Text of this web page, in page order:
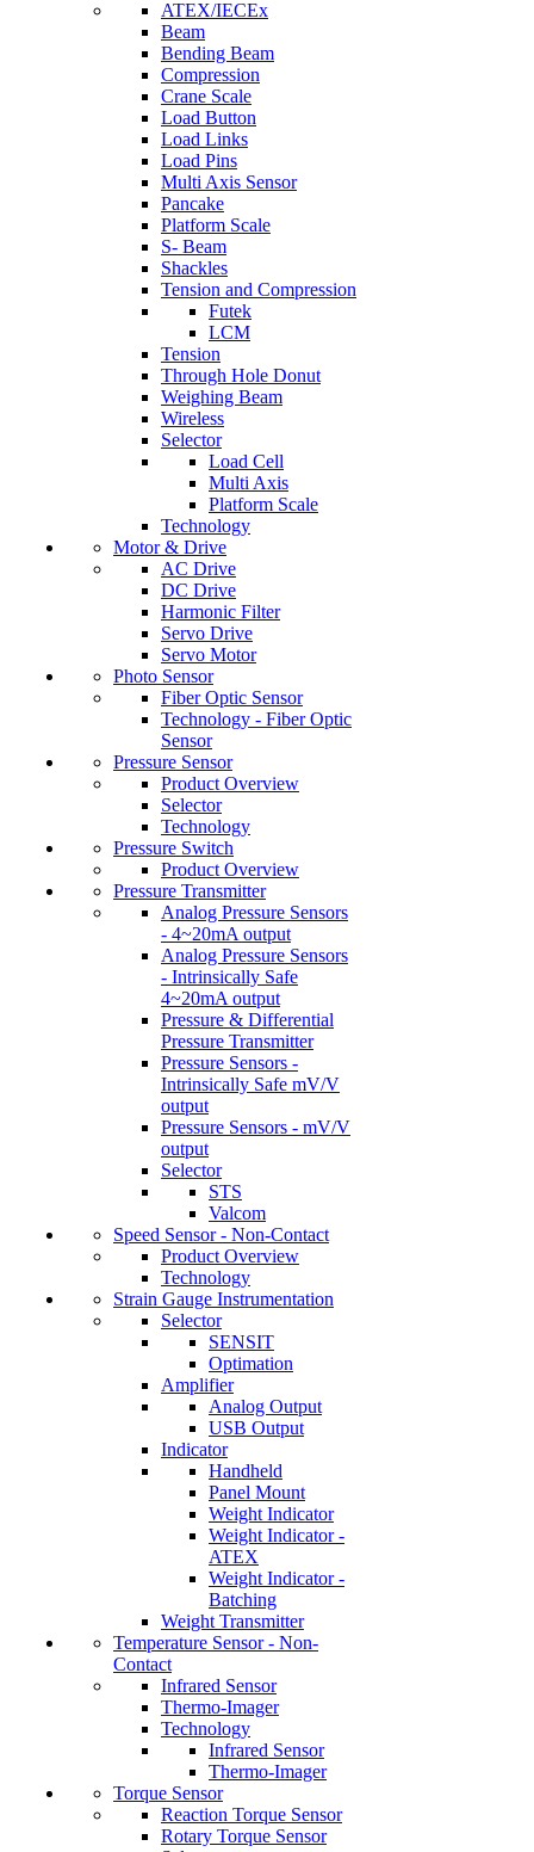
ATEX/IECEx
Beam
Bending Beam
Compression
Crane Scale
Load Button
Load Links
Load Pins
Multi Axis Sensor
Pancake
Platform Scale
S- Beam
Shackles
Tension and Compression
Futek
LCM
Tension
Through Hole Donut
Weighing Beam
Wireless
Selector
Load Cell
Multi Axis
Platform Scale
Technology
Motor & Drive
AC Drive
DC Drive
Harmonic Filter
Servo Drive
Servo Motor
Photo Sensor
Fiber Optic Sensor
Technology - Fiber Optic
Sensor
Pressure Sensor
Product Overview
Selector
Technology
Pressure Switch
Product Overview
Pressure Transmitter
Analog Pressure Sensors
- 4~20mA output
Analog Pressure Sensors
- Intrinsically Safe
4~20mA output
Pressure & Differential
Pressure Transmitter
Pressure Sensors -
Intrinsically Safe mV/V
output
Pressure Sensors - mV/V
output
Selector
STS
Valcom
Speed Sensor - Non-Contact
Product Overview
Technology
Strain Gauge Instrumentation
Selector
SENSIT
Optimation
Amplifier
Analog Output
USB Output
Indicator
Handheld
Panel Mount
Weight Indicator
Weight Indicator -
ATEX
Weight Indicator -
Batching
Weight Transmitter
Temperature Sensor - Non-
Contact
Infrared Sensor
Thermo-Imager
Technology
Infrared Sensor
Thermo-Imager
Torque Sensor
Reaction Torque Sensor
Rotary Torque Sensor